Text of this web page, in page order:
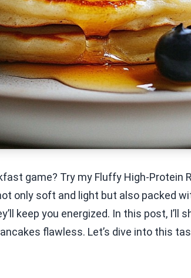
game? Try my Fluffy High-Protein
only soft and light but also packed
keep you energized. In this post, I’ll
flawless. Let’s dive into this